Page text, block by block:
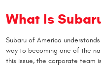
What Is
Subaru of America
way to becoming one of the
this issue, the corporate team